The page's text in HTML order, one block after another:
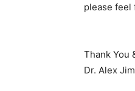
please feel
Thank You
Dr. Alex